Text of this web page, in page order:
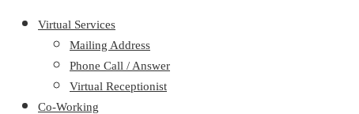
Virtual Services
Mailing Address
Phone Call / Answer
Virtual Receptionist
Co-Working